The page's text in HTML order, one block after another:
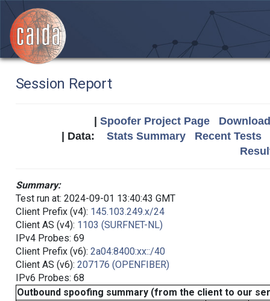
Session Report
Spoofer Project Page
| Data: Stats Summary
Recent Tests
Summary:
Test run at: 2024-09-01 13:40:43 GMT
Client Prefix (v4): 145.103.249.x/24
Client AS (v4): 1103 (SURFNET-NL)
IPv4 Probes: 69
Client Prefix (v6): 2a04:8400:xx::/40
Client AS (v6): 207176 (OPENFIBER)
IPv6 Probes: 68
Outbound spoofing summary (from the client to our